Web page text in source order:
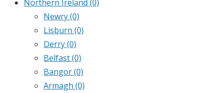
Northern Ireland (0)
Newry(0)
Lisburn (0)
Derry(0)
Belfast(0)
Bangor(0)
Armagh (0)